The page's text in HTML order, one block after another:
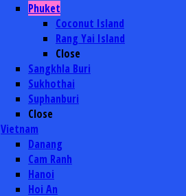
Phuket
Coconut Island
Rang Yai Island
Close
Sangkhla Buri
Sukhothai
Suphanburi
Close
Vietnam
Danang
Cam Ranh
Hanoi
Hoi An